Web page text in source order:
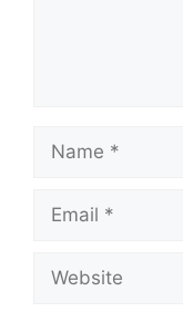
Name
Email
Website